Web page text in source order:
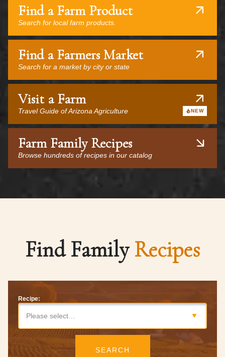
Find a Farm Product
Search for local farm products.
Find a Farmers Market
Search for a market by city or state
Visit a Farm
Travel Guide of Arizona Agriculture NEW
Farm Family Recipes
Browse hundreds of recipes in our catalog
Find FamilyRecipes
Recipe:
Please select…
SEARCH